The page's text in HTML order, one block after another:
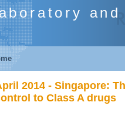
2014 - Singapore:
to Class A drugs